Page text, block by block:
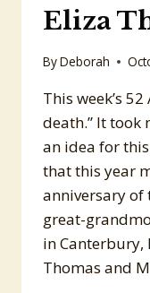
Eliza
ByDeborah
This week’s
death.” It took
an idea for
that this year
anniversary of
great-
in Canterbury,
Thomas and